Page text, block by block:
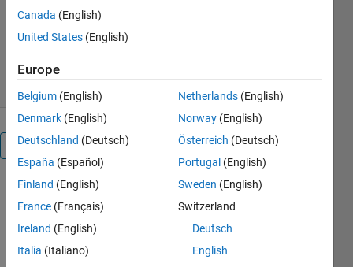
Edward Zechmann
Version 1.10.0.0
8.7K Downloads
4.50/5
Overview
The main
program is
Main_sound_and_vibs.m.
metrics are
Canada (English)
United States (English)
Europe
Belgium (English)
Denmark (English)
Deutschland (Deutsch)
España (Español)
Finland (English)
France (Français)
Ireland (English)
Italia (Italiano)
Netherlands (English)
Norway (English)
Österreich (Deutsch)
Portugal (English)
Sweden (English)
Switzerland
Deutsch
English